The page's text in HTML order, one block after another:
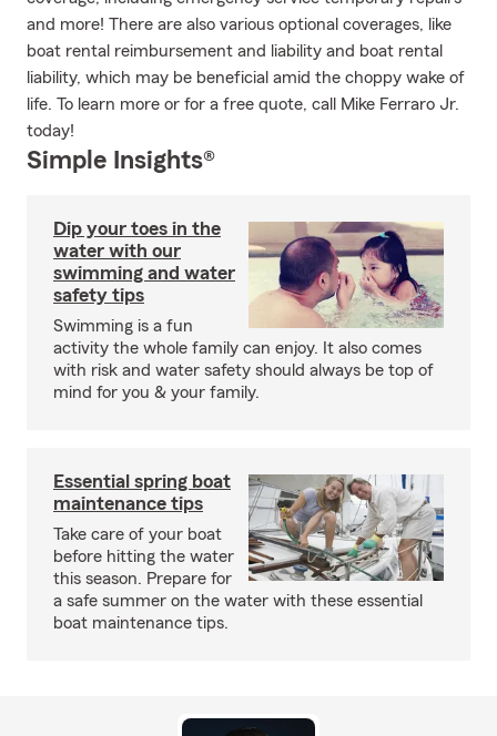
and more! There are also various optional coverages, like
boat rental reimbursement and liability and boat rental
liability, which may be beneficial amid the choppy wake of
life. To learn more or for a free quote, call Mike Ferraro Jr.
today!
Simple Insights®
Dip your toes in the
water with our
swimming and water
safety tips
Swimming is a fun
activity the whole family can enjoy. It also comes
with risk and water safety should always be top of
mind for you & your family.
Essential spring boat
maintenance tips
Take care of your boat
before hitting the water
this season. Prepare for
a safe summer on the water with these essential
boat maintenance tips.